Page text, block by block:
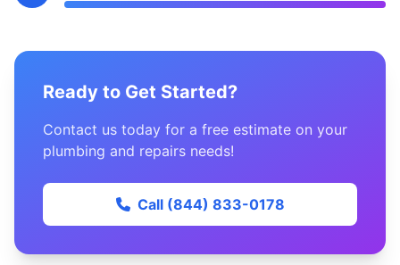
Ready to Get Started?
Contact us today for a free estimate on your
plumbing and repairs needs!
Call (844) 833-0178